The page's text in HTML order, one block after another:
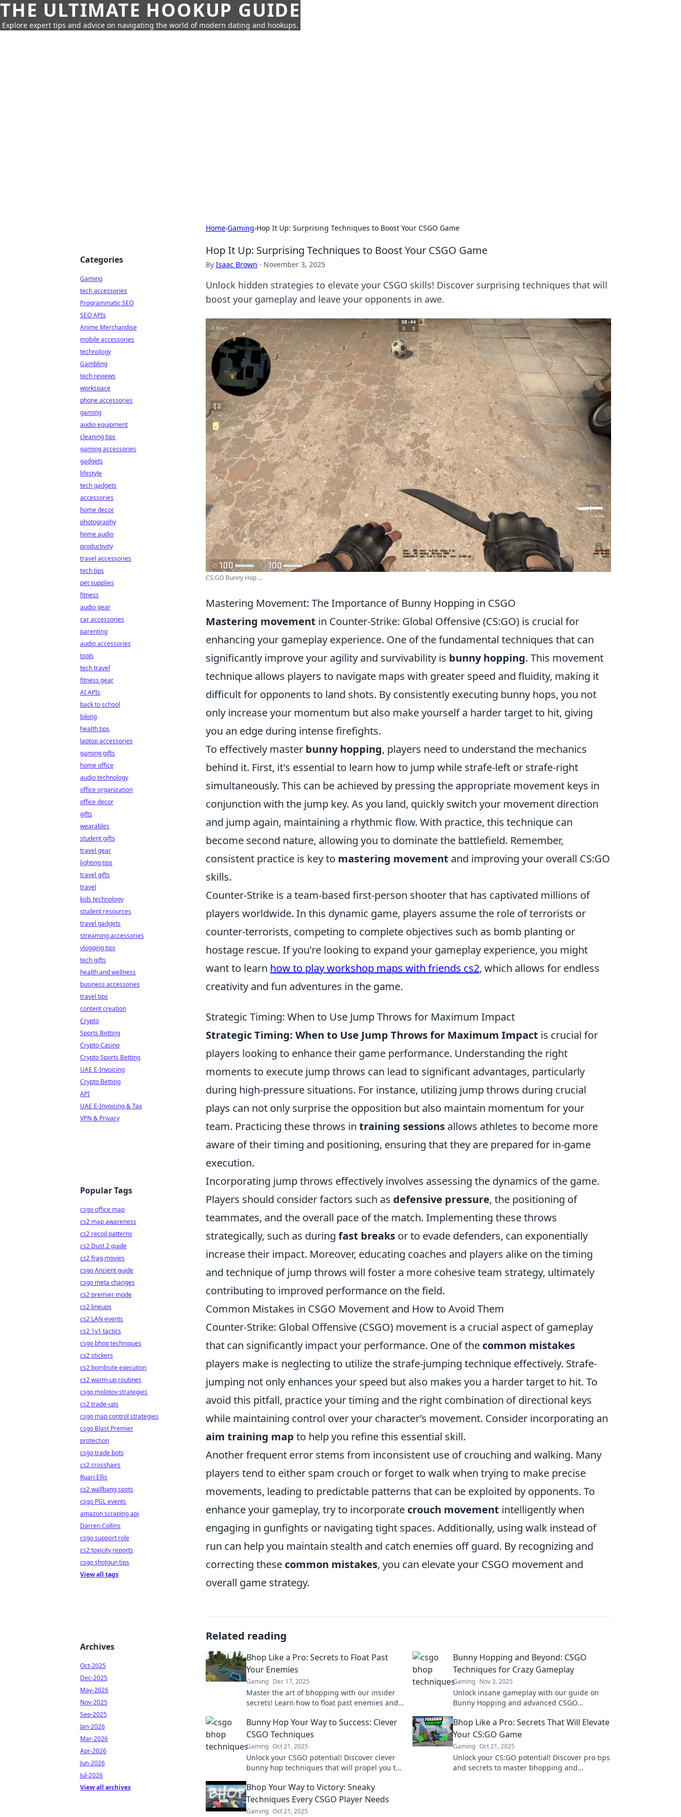
THE ULTIMATE HOOKUP GUIDE
Explore expert tips and advice on navigating the world of modern dating and hookups.
Home›Gaming›Hop It Up: Surprising Techniques to Boost Your CSGO Game
Hop It Up: Surprising Techniques to Boost Your CSGO Game
By Isaac Brown · November 3, 2025
Unlock hidden strategies to elevate your CSGO skills! Discover surprising techniques that will
boost your gameplay and leave your opponents in awe.
CS:GO Bunny Hop ...
Mastering Movement: The Importance of Bunny Hopping in CSGO
Mastering movement in Counter-Strike: Global Offensive (CS:GO) is crucial for
enhancing your gameplay experience. One of the fundamental techniques that can
significantly improve your agility and survivability is bunny hopping. This movement
technique allows players to navigate maps with greater speed and fluidity, making it
difficult for opponents to land shots. By consistently executing bunny hops, you not
only increase your momentum but also make yourself a harder target to hit, giving
you an edge during intense firefights.
To effectively master bunny hopping, players need to understand the mechanics
behind it. First, it's essential to learn how to jump while strafe-left or strafe-right
simultaneously. This can be achieved by pressing the appropriate movement keys in
conjunction with the jump key. As you land, quickly switch your movement direction
and jump again, maintaining a rhythmic flow. With practice, this technique can
become second nature, allowing you to dominate the battlefield. Remember,
consistent practice is key to mastering movement and improving your overall CS:GO
skills.
Counter-Strike is a team-based first-person shooter that has captivated millions of
players worldwide. In this dynamic game, players assume the role of terrorists or
counter-terrorists, competing to complete objectives such as bomb planting or
hostage rescue. If you're looking to expand your gameplay experience, you might
want to learn how to play workshop maps with friends cs2, which allows for endless
creativity and fun adventures in the game.
Strategic Timing: When to Use Jump Throws for Maximum Impact
Strategic Timing: When to Use Jump Throws for Maximum Impact is crucial for
players looking to enhance their game performance. Understanding the right
moments to execute jump throws can lead to significant advantages, particularly
during high-pressure situations. For instance, utilizing jump throws during crucial
plays can not only surprise the opposition but also maintain momentum for your
team. Practicing these throws in training sessions allows athletes to become more
aware of their timing and positioning, ensuring that they are prepared for in-game
execution.
Incorporating jump throws effectively involves assessing the dynamics of the game.
Players should consider factors such as defensive pressure, the positioning of
teammates, and the overall pace of the match. Implementing these throws
strategically, such as during fast breaks or to evade defenders, can exponentially
increase their impact. Moreover, educating coaches and players alike on the timing
and technique of jump throws will foster a more cohesive team strategy, ultimately
contributing to improved performance on the field.
Common Mistakes in CSGO Movement and How to Avoid Them
Counter-Strike: Global Offensive (CSGO) movement is a crucial aspect of gameplay
that can significantly impact your performance. One of the common mistakes
players make is neglecting to utilize the strafe-jumping technique effectively. Strafe-
jumping not only enhances your speed but also makes you a harder target to hit. To
avoid this pitfall, practice your timing and the right combination of directional keys
while maintaining control over your character’s movement. Consider incorporating an
aim training map to help you refine this essential skill.
Another frequent error stems from inconsistent use of crouching and walking. Many
players tend to either spam crouch or forget to walk when trying to make precise
movements, leading to predictable patterns that can be exploited by opponents. To
enhance your gameplay, try to incorporate crouch movement intelligently when
engaging in gunfights or navigating tight spaces. Additionally, using walk instead of
run can help you maintain stealth and catch enemies off guard. By recognizing and
correcting these common mistakes, you can elevate your CSGO movement and
overall game strategy.
Related reading
Bhop Like a Pro: Secrets to Float Past
Your Enemies
Gaming Dec 17, 2025
Master the art of bhopping with our insider
secrets! Learn how to float past enemies and
Bunny Hopping and Beyond: CSGO
Techniques for Crazy Gameplay
Gaming Nov 3, 2025
Unlock insane gameplay with our guide on
Bunny Hopping and advanced CSGO
heights!
Bunny Hop Your Way to Success: Clever
CSGO Techniques
Gaming Oct 21, 2025
Unlock your CSGO potential! Discover clever
bunny hop techniques that will propel you to
Bhop Like a Pro: Secrets That Will Elevate
Your CS:GO Game
Gaming Oct 21, 2025
Unlock your CS:GO potential! Discover pro tips
and secrets to master bhopping and
Bhop Your Way to Victory: Sneaky
Techniques Every CSGO Player Needs
Gaming Oct 21, 2025
Categories
Gaming
tech accessories
Programmatic SEO
SEO APIs
Anime Merchandise
mobile accessories
technology
Gambling
tech reviews
workspace
phone accessories
gaming
audio equipment
cleaning tips
gaming accessories
gadgets
lifestyle
tech gadgets
accessories
home decor
photography
home audio
productivity
travel accessories
tech tips
pet supplies
fitness
audio gear
car accessories
parenting
audio accessories
tools
tech travel
fitness gear
AI APIs
back to school
biking
health tips
laptop accessories
gaming gifts
home office
audio technology
office organization
office decor
gifts
wearables
student gifts
travel gear
lighting tips
travel gifts
travel
kids technology
student resources
travel gadgets
streaming accessories
vlogging tips
tech gifts
health and wellness
business accessories
travel tips
content creation
Crypto
Sports Betting
Crypto Casino
Crypto Sports Betting
UAE E-Invoicing
Crypto Betting
API
UAE E-Invoicing & Tax
VPN & Privacy
Popular Tags
csgo office map
cs2 map awareness
cs2 recoil patterns
cs2 Dust 2 guide
cs2 frag movies
csgo Ancient guide
csgo meta changes
cs2 premier mode
cs2 lineups
cs2 LAN events
cs2 1v1 tactics
csgo bhop techniques
cs2 stickers
cs2 bombsite execution
cs2 warm-up routines
csgo molotov strategies
cs2 trade-ups
csgo map control strategies
csgo Blast Premier
protection
csgo trade bots
cs2 crosshairs
Ruari Ellis
cs2 wallbang spots
csgo PGL events
amazon scraping api
Darren Collins
csgo support role
cs2 toxicity reports
csgo shotgun tips
View all tags
Archives
Oct-2025
Dec-2025
May-2026
Nov-2025
Sep-2025
Jan-2026
Mar-2026
Apr-2026
Jun-2026
Jul-2026
View all archives